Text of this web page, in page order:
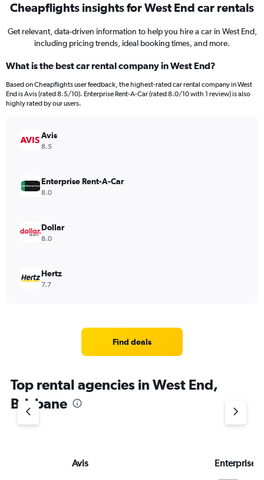
Cheapflights insights for West End car rentals
Get relevant, data-driven information to help you hire a car in West End,
including pricing trends, ideal booking times, and more.
What is the best car rental company in West End?
Based on Cheapflights user feedback, the highest-rated car rental company in West
End is Avis (rated 8.5/10). Enterprise Rent-A-Car (rated 8.0/10 with 1 review) is also
highly rated by our users.
Avis
8.5
Enterprise Rent-A-Car
8.0
Dollar
8.0
Hertz
7.7
Find deals
Top rental agencies in West End,
Brisbane
Avis Enterprise